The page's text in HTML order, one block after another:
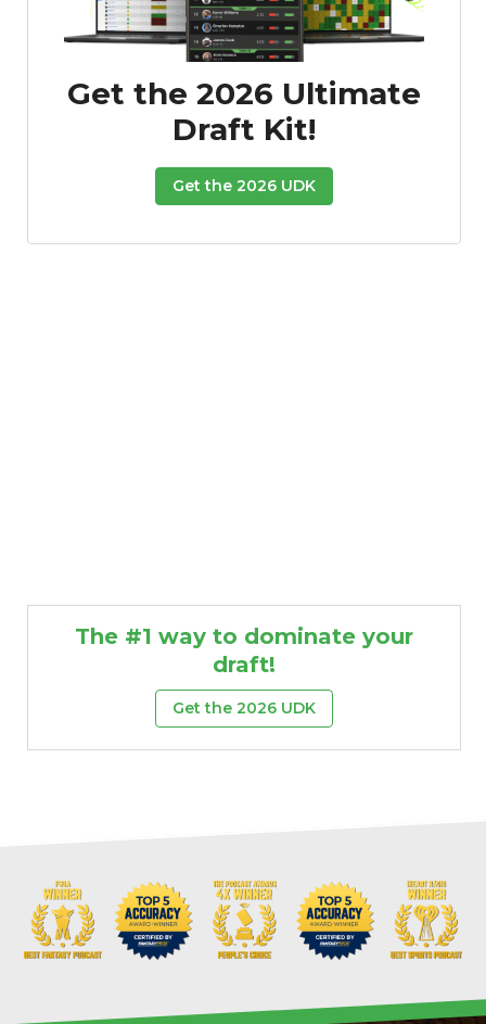
Props Strategy
Get the 2026 Ultimate
Draft Kit!
Get the 2026 UDK
The #1 way to dominate your
draft!
Get the 2026 UDK